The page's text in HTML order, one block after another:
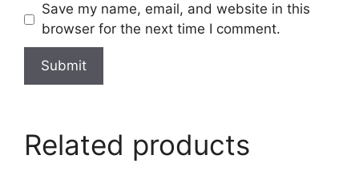
Save my name, email, and website in this
browser for the next time I comment.
Related products